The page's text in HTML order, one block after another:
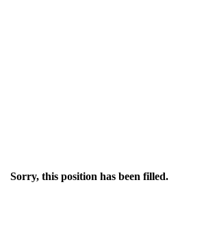
Sorry, this position has been filled.